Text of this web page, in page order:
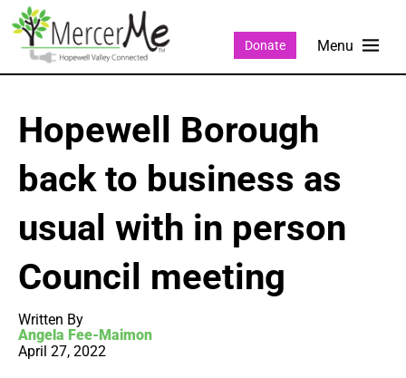
Donate
Hopewell Borough
back to business as
usual with in person
Council meeting
Written By
Angela Fee-Maimon
April 27, 2022